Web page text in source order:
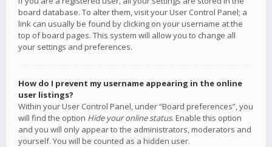
board database. To alter them, visit your User Control Panel; a
link can usually be found by clicking on your username at the
top of board pages. This system will allow you to change all
your settings and preferences.
How do I prevent my username appearing in the online
user listings?
Within your User Control Panel, under “Board preferences”, you
will find the option Hide your online status. Enable this option
and you will only appear to the administrators, moderators and
yourself. You will be counted as a hidden user.